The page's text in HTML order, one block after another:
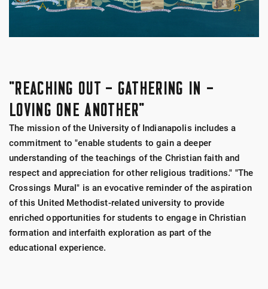
"REACHING OUT – GATHERING IN –
LOVING ONE ANOTHER"
The mission of the University of Indianapolis includes a
commitment to "enable students to gain a deeper
understanding of the teachings of the Christian faith and
respect and appreciation for other religious traditions." "The
Crossings Mural" is an evocative reminder of the aspiration
of this United Methodist-related university to provide
enriched opportunities for students to engage in Christian
formation and interfaith exploration as part of the
educational experience.